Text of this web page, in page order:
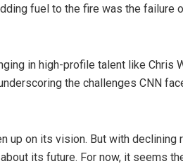
fuel to the fire was the failure
in high-profile talent like Chris
the challenges CNN
up on its vision. But with
its future. For now, it seems